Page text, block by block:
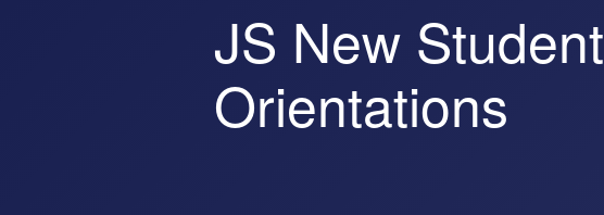
JS New Student
Orientations